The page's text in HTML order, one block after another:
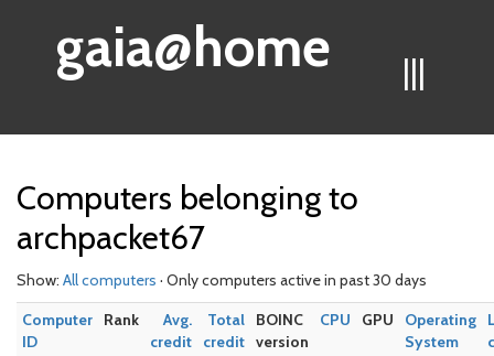
|||
gaia@home
Computers belonging to
archpacket67
Show: All computers · Only computers active in past 30 days
Computer
ID
Rank
Avg.
credit
Total
credit
BOINC
version
CPU GPU
Operating
System